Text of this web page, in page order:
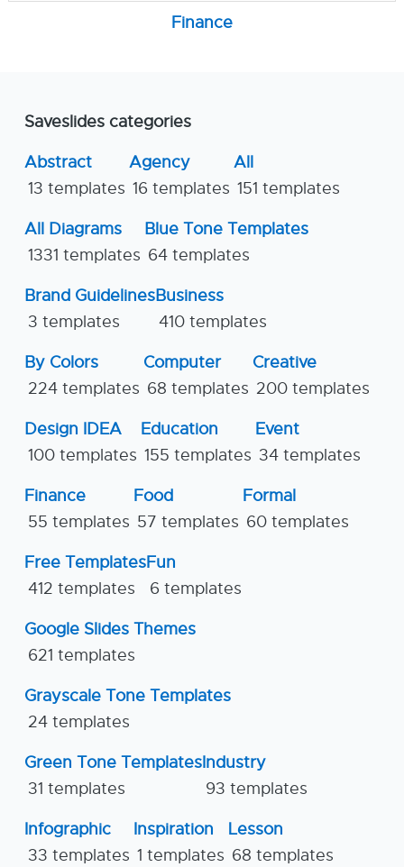
Finance
Saveslides categories
Abstract
13 templates
Agency
16 templates
All
151 templates
All Diagrams
1331 templates
Blue Tone Templates
64 templates
Brand Guidelines
3 templates
Business
410 templates
By Colors
224 templates
Computer
68 templates
Creative
200 templates
Design IDEA
100 templates
Education
155 templates
Event
34 templates
Finance
55 templates
Food
57 templates
Formal
60 templates
Free Templates
412 templates
Fun
6 templates
Google Slides Themes
621 templates
Grayscale Tone Templates
24 templates
Green Tone Templates
31 templates
Industry
93 templates
Infographic
33 templates
Inspiration
1 templates
Lesson
68 templates